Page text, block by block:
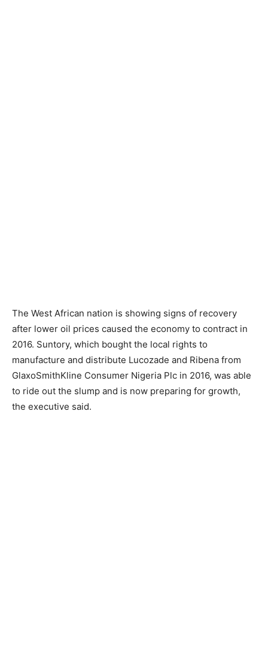
The West African nation is showing signs of recovery
after lower oil prices caused the economy to contract in
2016. Suntory, which bought the local rights to
manufacture and distribute Lucozade and Ribena from
GlaxoSmithKline Consumer Nigeria Plc in 2016, was able
to ride out the slump and is now preparing for growth,
the executive said.